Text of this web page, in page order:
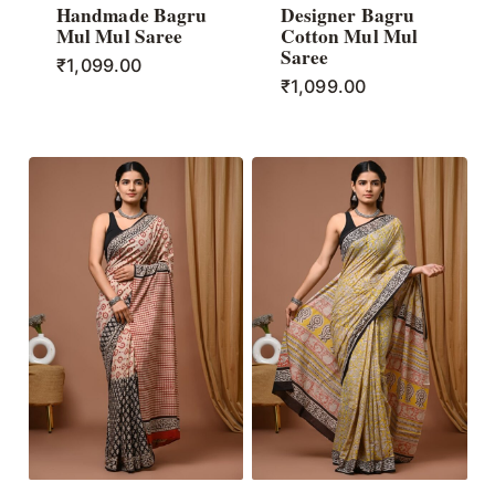
Handmade Bagru
Mul Mul Saree
₹1,099.00
Designer Bagru
Cotton Mul Mul
Saree
₹1,099.00